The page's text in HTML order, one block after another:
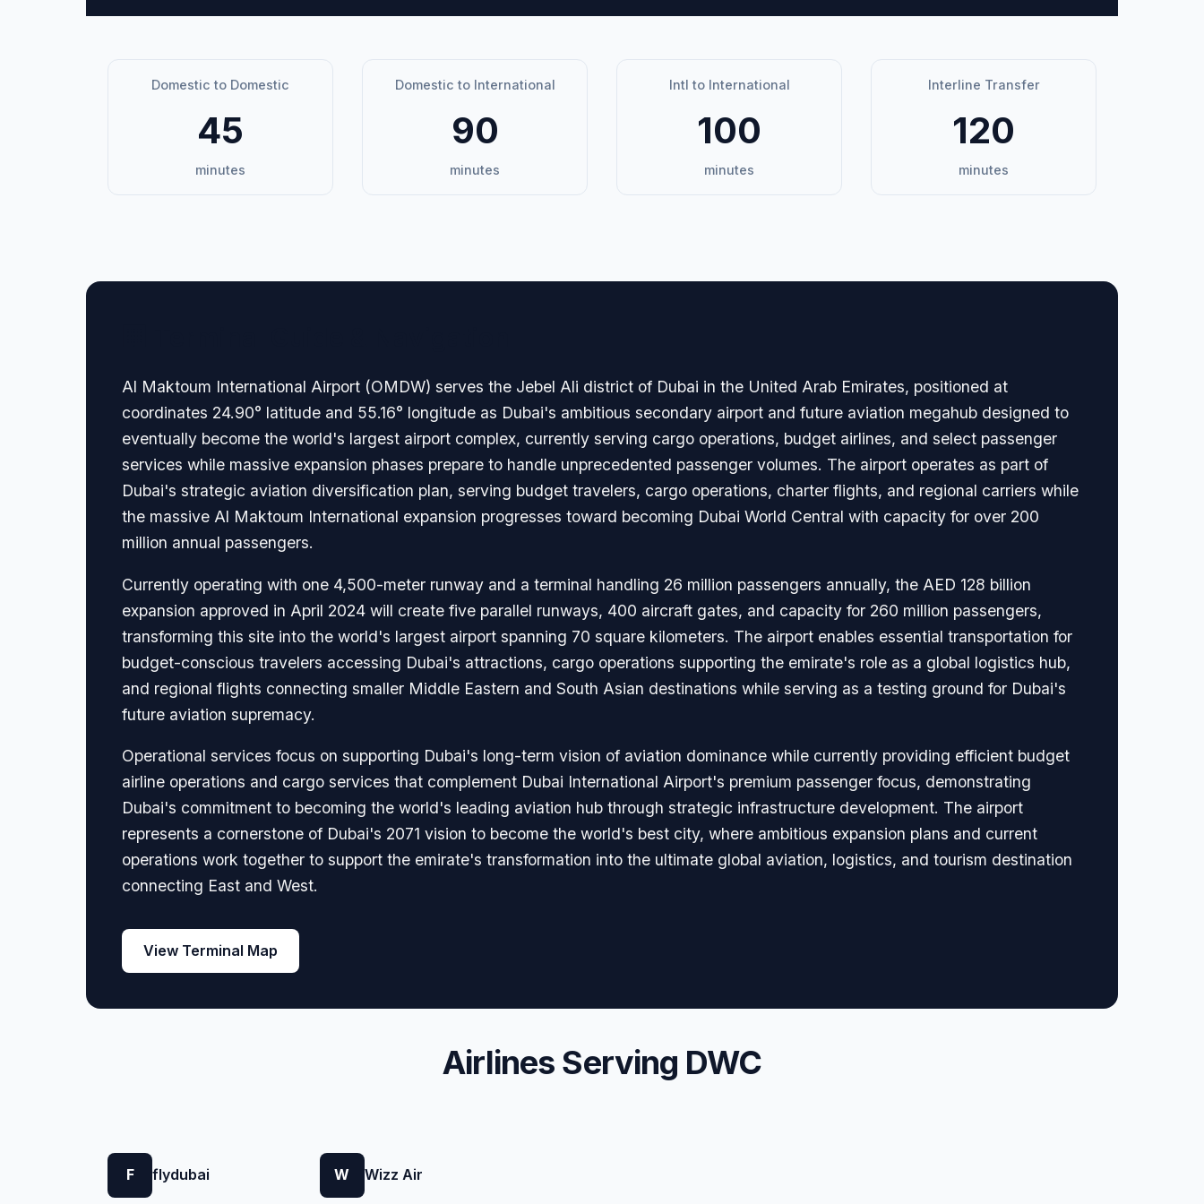
Domestic to Domestic
45
minutes
Domestic to International
90
minutes
Intl to International
100
minutes
Interline Transfer
120
minutes
Al Maktoum International Airport (OMDW) serves the Jebel Ali district of Dubai in the United Arab Emirates, positioned at
coordinates 24.90° latitude and 55.16° longitude as Dubai's ambitious secondary airport and future aviation megahub designed to
eventually become the world's largest airport complex, currently serving cargo operations, budget airlines, and select passenger
services while massive expansion phases prepare to handle unprecedented passenger volumes. The airport operates as part of
Dubai's strategic aviation diversification plan, serving budget travelers, cargo operations, charter flights, and regional carriers while
the massive Al Maktoum International expansion progresses toward becoming Dubai World Central with capacity for over 200
million annual passengers.
Currently operating with one 4,500-meter runway and a terminal handling 26 million passengers annually, the AED 128 billion
expansion approved in April 2024 will create five parallel runways, 400 aircraft gates, and capacity for 260 million passengers,
transforming this site into the world's largest airport spanning 70 square kilometers. The airport enables essential transportation for
budget-conscious travelers accessing Dubai's attractions, cargo operations supporting the emirate's role as a global logistics hub,
and regional flights connecting smaller Middle Eastern and South Asian destinations while serving as a testing ground for Dubai's
future aviation supremacy.
Operational services focus on supporting Dubai's long-term vision of aviation dominance while currently providing efficient budget
airline operations and cargo services that complement Dubai International Airport's premium passenger focus, demonstrating
Dubai's commitment to becoming the world's leading aviation hub through strategic infrastructure development. The airport
represents a cornerstone of Dubai's 2071 vision to become the world's best city, where ambitious expansion plans and current
operations work together to support the emirate's transformation into the ultimate global aviation, logistics, and tourism destination
connecting East and West.
View Terminal Map
Airlines Serving DWC
F flydubai W Wizz Air